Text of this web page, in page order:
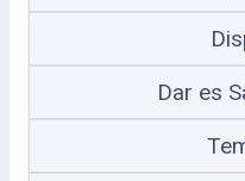
Dar es